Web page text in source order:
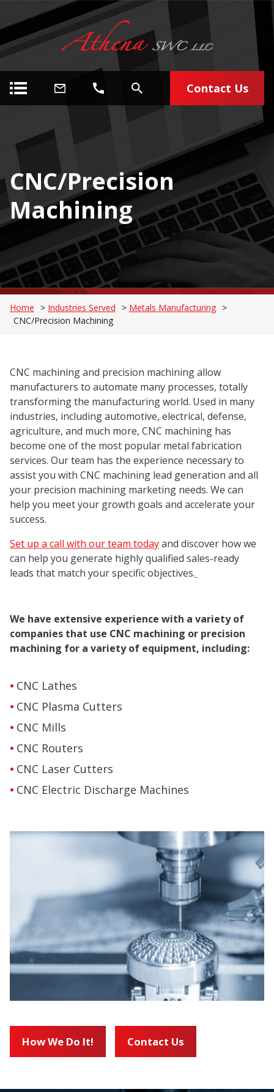
Contact Us
CNC/Precision
Machining
Home > Industries Served > Metals Manufacturing >
CNC/Precision Machining
CNC machining and precision machining allow
manufacturers to automate many processes, totally
transforming the manufacturing world. Used in many
industries, including automotive, electrical, defense,
agriculture, and much more, CNC machining has
become one of the most popular metal fabrication
services. Our team has the experience necessary to
assist you with CNC machining lead generation and all
your precision machining marketing needs. We can
help you meet your growth goals and accelerate your
success.
Set up a call with our team todayand discover how we
can help you generate highly qualified sales-ready
leads that match your specific objectives.
We have extensive experience with a variety of
companies that use CNC machining or precision
machining for a variety of equipment, including:
CNC Lathes
CNC Plasma Cutters
CNC Mills
CNC Routers
CNC Laser Cutters
CNC Electric Discharge Machines
How We Do It! Contact Us